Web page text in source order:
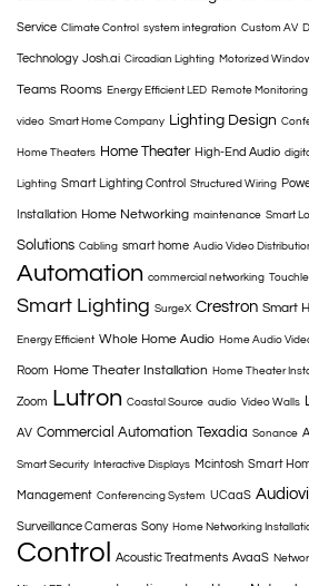
Service Climate Control system integration Custom AV
Technology Josh.ai Circadian Lighting Motorized
Teams Rooms Energy Efficient LED Remote Monitoring
video Smart Home Company Lighting Design
Home Theaters Home Theater High-End Audio
Lighting Smart Lighting Control Structured Wiring
Installation Home Networking maintenance Smart
Solutions Cabling smart home Audio Video
Automation commercial networking
Smart Lighting SurgeX Crestron Smart
Energy Efficient Whole Home Audio Home Audio
Room Home Theater Installation Home Theater
Zoom Lutron Coastal Source audio Video Walls
AV Commercial Automation Texadia Sonance
Smart Security Interactive Displays Mcintosh Smart
Management Conferencing System UCaaS
Surveillance Cameras Sony Home Networking
Control
Acoustic Treatments AvaaS